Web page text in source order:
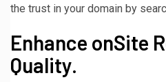
the trust in your domain by
Enhance onSite
Quality.